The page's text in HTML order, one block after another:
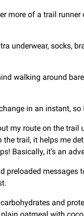
more of a trail
underwear, socks,
walking around
in an instant, so
my route on the
trail, it helps me
Basically, it’s an
messages
and